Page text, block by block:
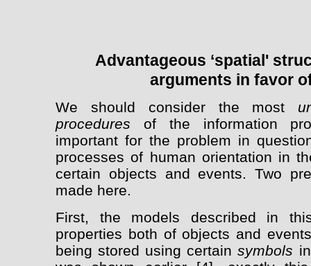
Advantageous ‘spatial'
arguments in favor
We should consider the most
procedures of the information
important for the problem in
processes of human orientation in
certain objects and events. Two
made here.
First, the models described in
properties both of objects and
being stored using certainsymbols